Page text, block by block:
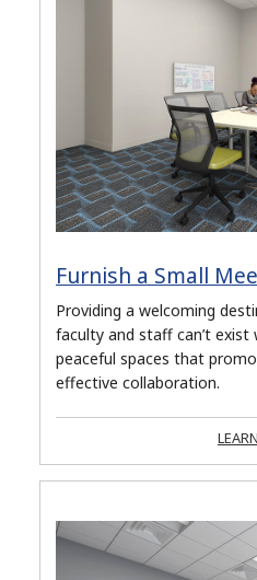
Furnish a Small
Providing a welcoming
faculty and staff can’t
peaceful spaces that
effective collaboration.